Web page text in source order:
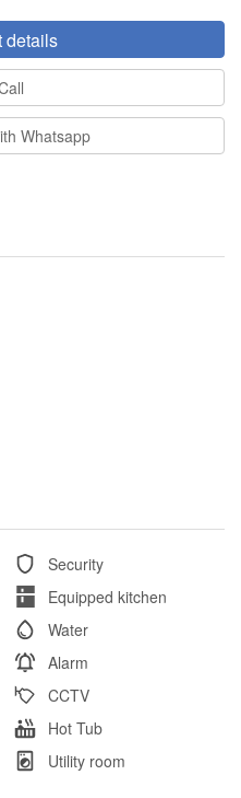
details
Whatsapp
Security
Equipped kitchen
Water
Alarm
CCTV
Hot Tub
Utility room